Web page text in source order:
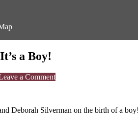
a Boy!
a Comment
Deborah Silverman on the birth of a boy!